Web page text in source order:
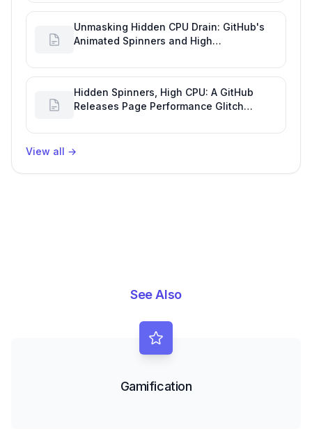
Unmasking Hidden CPU Drain: GitHub's
Animated Spinners and High
Hidden Spinners, High CPU: A GitHub
Releases Page Performance Glitch
Efficiency
View all →
See Also
Gamification